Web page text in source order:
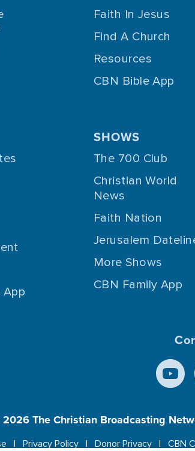
Faith In Jesus
Find A Church
Resources
CBN Bible App
App
SHOWS
The 700 Club
Christian World
News
Faith Nation
Jerusalem
More Shows
CBN Family App
The Christian Broadcasting
Privacy Policy Donor Privacy CBN